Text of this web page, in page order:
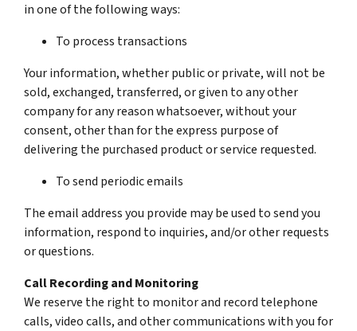
in one of the following ways:
To process transactions
Your information, whether public or private, will not be
sold, exchanged, transferred, or given to any other
company for any reason whatsoever, without your
consent, other than for the express purpose of
delivering the purchased product or service requested.
To send periodic emails
The email address you provide may be used to send you
information, respond to inquiries, and/or other requests
or questions.
Call Recording and Monitoring
We reserve the right to monitor and record telephone
calls, video calls, and other communications with you for